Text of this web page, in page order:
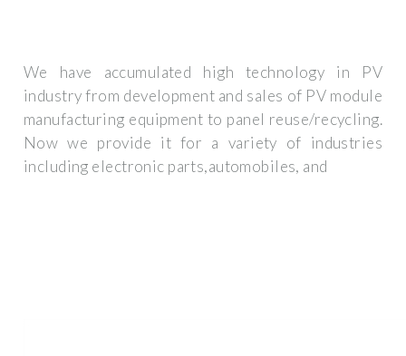
We have accumulated high technology in PV
industry from development and sales of PV module
manufacturing equipment to panel reuse/recycling.
Now we provide it for a variety of industries
including electronic parts,automobiles, and